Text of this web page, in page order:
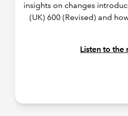
insights on changes
(UK) 600 (Revised) and
Listen to the